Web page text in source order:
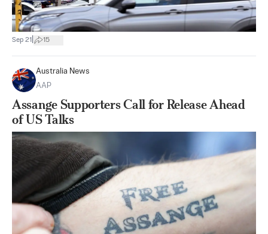
Sep 21 15
Australia News
AAP
Assange Supporters Call for Release Ahead
of US Talks